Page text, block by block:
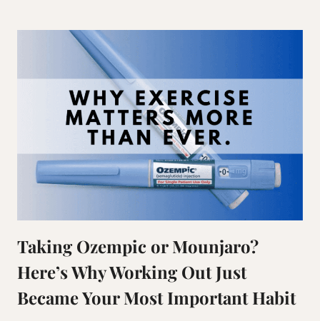
THAT
WORKED
AT
35
AREN’T
WORKING
ANYMORE
Taking Ozempic or Mounjaro?
Here’s Why Working Out Just
Became Your Most Important Habit